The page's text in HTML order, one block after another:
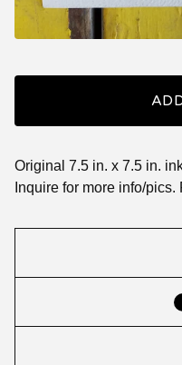
Original 7.5 in. x 7.5 in.
Inquire for more info/